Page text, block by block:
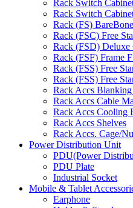
Rack Switch
Rack Switch
Rack (FS) BareBone
Rack (FSC) Free
Rack (FSD) Deluxe
Rack (FSF) Frame
Rack (FSS) Free
Rack (FSS) Free
Rack Accs Blanking
Rack Accs Cable
Rack Accs Cooling
Rack Accs Shelves
Rack Accs. Cage/
Power Distribution Unit
PDU(Power
PDU Plate
Industrial Socket
Mobile & Tablet
Earphone